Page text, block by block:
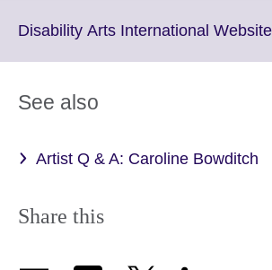
Disability Arts International Website
See also
Artist Q & A: Caroline Bowditch
Share this